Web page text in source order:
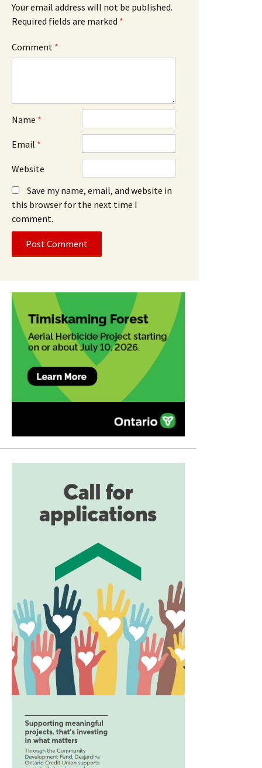
Your email address will not be published.
Required fields are marked *
Comment *
Name *
Email *
Website
Save my name, email, and website in
this browser for the next time I
comment.